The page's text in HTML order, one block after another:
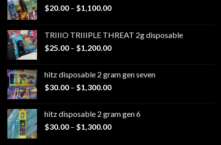
$20.00 – $1,100.00Price
through
$1,100.00
TRIIIO TRIIIPLE THREAT 2g disposable
$25.00 – $1,200.00Price
through
$1,200.00
hitz disposable 2 gram gen seven
$30.00 – $1,300.00Price
through
$1,300.00
hitz disposable 2 gram gen 6
$30.00 – $1,300.00Price